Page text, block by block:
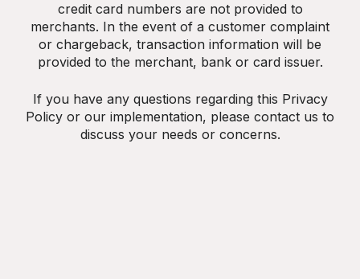
credit card numbers are not provided to
merchants. In the event of a customer complaint
or chargeback, transaction information will be
provided to the merchant, bank or card issuer.
If you have any questions regarding this Privacy
Policy or our implementation, please contact us to
discuss your needs or concerns.